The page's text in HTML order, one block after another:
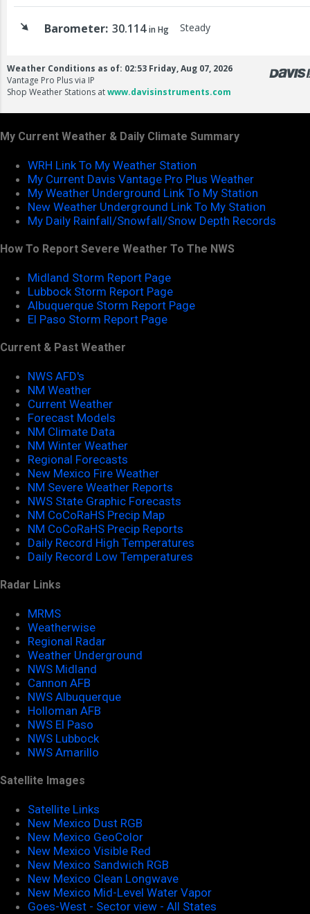
My Current Weather & Daily Climate Summary
WRH Link To My Weather Station
My Current Davis Vantage Pro Plus Weather
My Weather Underground Link To My Station
New Weather Underground Link To My Station
My Daily Rainfall/Snowfall/Snow Depth Records
How To Report Severe Weather To The NWS
Midland Storm Report Page
Lubbock Storm Report Page
Albuquerque Storm Report Page
El Paso Storm Report Page
Current & Past Weather
NWS AFD's
NM Weather
Current Weather
Forecast Models
NM Climate Data
NM Winter Weather
Regional Forecasts
New Mexico Fire Weather
NM Severe Weather Reports
NWS State Graphic Forecasts
NM CoCoRaHS Precip Map
NM CoCoRaHS Precip Reports
Daily Record High Temperatures
Daily Record Low Temperatures
Radar Links
MRMS
Weatherwise
Regional Radar
Weather Underground
NWS Midland
Cannon AFB
NWS Albuquerque
Holloman AFB
NWS El Paso
NWS Lubbock
NWS Amarillo
Satellite Images
Satellite Links
New Mexico Dust RGB
New Mexico GeoColor
New Mexico Visible Red
New Mexico Sandwich RGB
New Mexico Clean Longwave
New Mexico Mid-Level Water Vapor
Goes-West - Sector view - All States